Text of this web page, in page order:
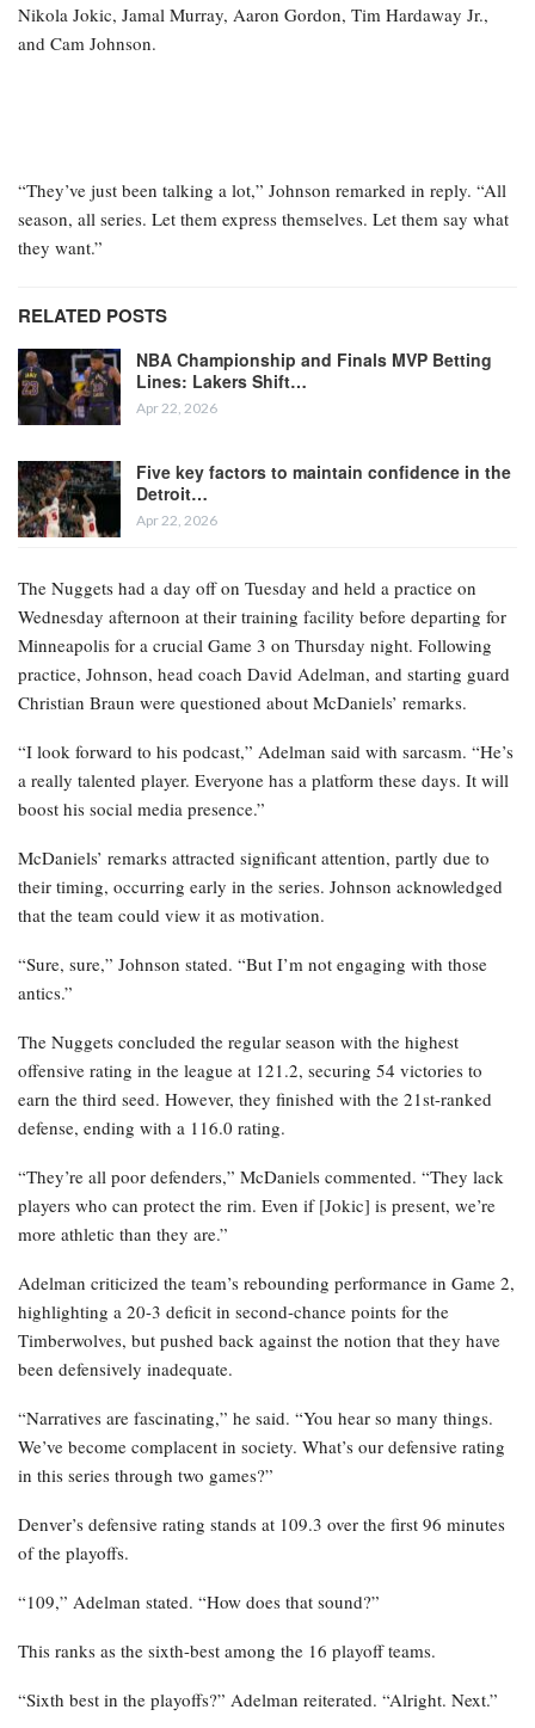
Nikola Jokic, Jamal Murray, Aaron Gordon, Tim Hardaway Jr.,
and Cam Johnson.
“They’ve just been talking a lot,” Johnson remarked in reply. “All
season, all series. Let them express themselves. Let them say what
they want.”
RELATED POSTS
NBA Championship and Finals MVP Betting
Lines: Lakers Shift…
Apr 22, 2026
Five key factors to maintain confidence in the
Detroit…
Apr 22, 2026
The Nuggets had a day off on Tuesday and held a practice on
Wednesday afternoon at their training facility before departing for
Minneapolis for a crucial Game 3 on Thursday night. Following
practice, Johnson, head coach David Adelman, and starting guard
Christian Braun were questioned about McDaniels’ remarks.
“I look forward to his podcast,” Adelman said with sarcasm. “He’s
a really talented player. Everyone has a platform these days. It will
boost his social media presence.”
McDaniels’ remarks attracted significant attention, partly due to
their timing, occurring early in the series. Johnson acknowledged
that the team could view it as motivation.
“Sure, sure,” Johnson stated. “But I’m not engaging with those
antics.”
The Nuggets concluded the regular season with the highest
offensive rating in the league at 121.2, securing 54 victories to
earn the third seed. However, they finished with the 21st-ranked
defense, ending with a 116.0 rating.
“They’re all poor defenders,” McDaniels commented. “They lack
players who can protect the rim. Even if [Jokic] is present, we’re
more athletic than they are.”
Adelman criticized the team’s rebounding performance in Game 2,
highlighting a 20-3 deficit in second-chance points for the
Timberwolves, but pushed back against the notion that they have
been defensively inadequate.
“Narratives are fascinating,” he said. “You hear so many things.
We’ve become complacent in society. What’s our defensive rating
in this series through two games?”
Denver’s defensive rating stands at 109.3 over the first 96 minutes
of the playoffs.
“109,” Adelman stated. “How does that sound?”
This ranks as the sixth-best among the 16 playoff teams.
“Sixth best in the playoffs?” Adelman reiterated. “Alright. Next.”